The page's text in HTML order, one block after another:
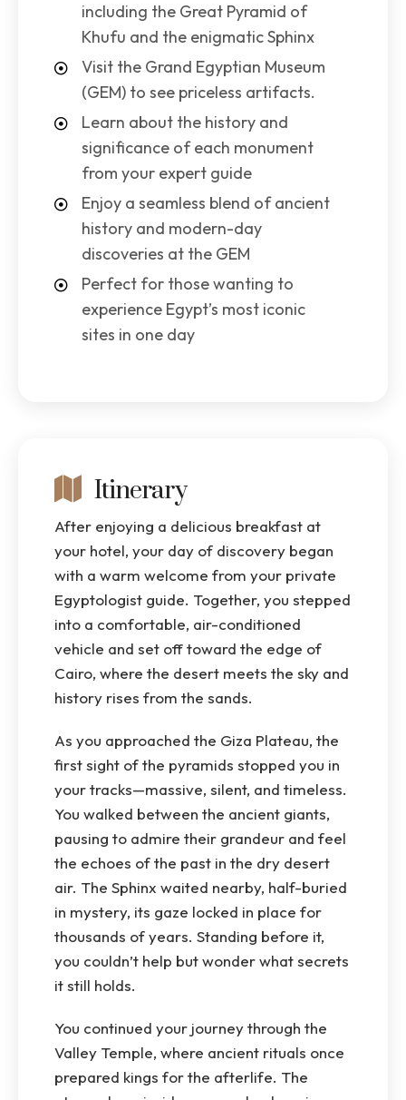
including the Great Pyramid of
Khufu and the enigmatic Sphinx
Visit the Grand Egyptian Museum
(GEM) to see priceless artifacts.
Learn about the history and
significance of each monument
from your expert guide
Enjoy a seamless blend of ancient
history and modern-day
discoveries at the GEM
Perfect for those wanting to
experience Egypt’s most iconic
sites in one day
Itinerary
After enjoying a delicious breakfast at
your hotel, your day of discovery began
with a warm welcome from your private
Egyptologist guide. Together, you stepped
into a comfortable, air-conditioned
vehicle and set off toward the edge of
Cairo, where the desert meets the sky and
history rises from the sands.
As you approached the Giza Plateau, the
first sight of the pyramids stopped you in
your tracks—massive, silent, and timeless.
You walked between the ancient giants,
pausing to admire their grandeur and feel
the echoes of the past in the dry desert
air. The Sphinx waited nearby, half-buried
in mystery, its gaze locked in place for
thousands of years. Standing before it,
you couldn’t help but wonder what secrets
it still holds.
You continued your journey through the
Valley Temple, where ancient rituals once
prepared kings for the afterlife. The